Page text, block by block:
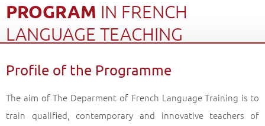
PROGRAM IN FRENCH
LANGUAGE TEACHING
Graduate School
Department of Foreign Language Education
Profile of the Programme
Back
Profile of the Programme
The aim of The Deparment of French Language Training is to
train qualified, contemporary and innovative teachers of